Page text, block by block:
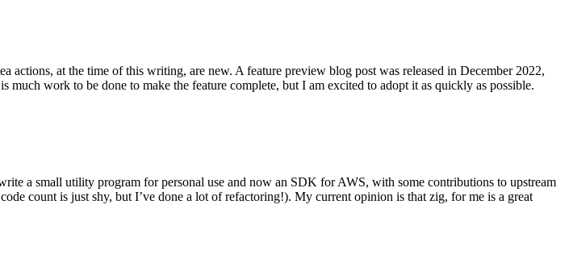
at the time of this writing, are new. A feature preview blog post was released in December 2022,
work to be done to make the feature complete, but I am excited to adopt it as quickly as possible.
a small utility program for personal use and now an SDK for AWS, with some contributions to upstream
count is just shy, but I’ve done a lot of refactoring!). My current opinion is that zig, for me is a great